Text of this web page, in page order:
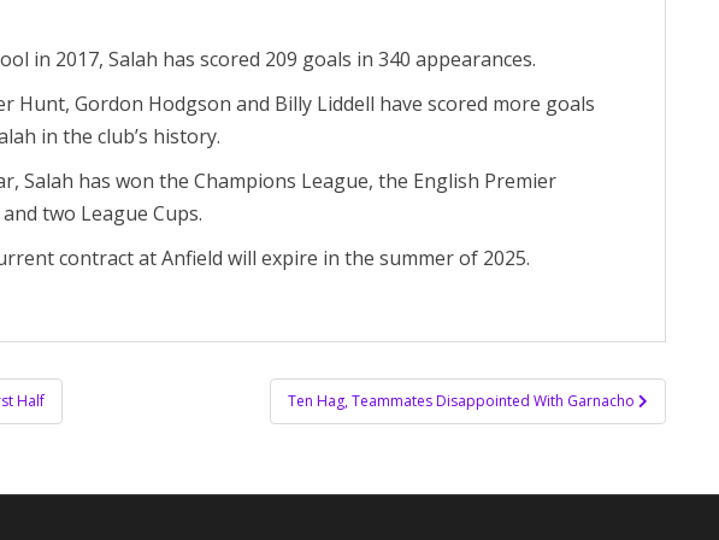
in 2017, Salah has scored 209 goals in 340 appearances.
Hunt, Gordon Hodgson and Billy Liddell have scored more goals
in the club’s history.
Salah has won the Champions League, the English Premier
two League Cups.
contract at Anfield will expire in the summer of 2025.
Half Ten Hag, Teammates Disappointed With Garnacho